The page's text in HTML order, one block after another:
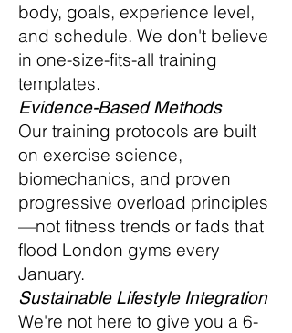
body, goals, experience level,
and schedule. We don't believe
in one-size-fits-all training
templates.
Evidence-Based Methods
Our training protocols are built
on exercise science,
biomechanics, and proven
progressive overload principles
—not fitness trends or fads that
flood London gyms every
January.
Sustainable Lifestyle Integration
We're not here to give you a 6-